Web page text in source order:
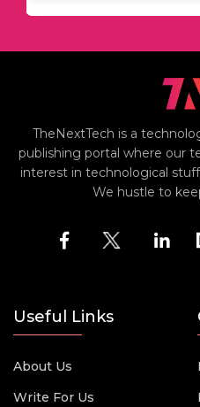
TheNextTech is a
publishing portal where our
interest in technological
We hustle to
Useful Links
About Us
Write For Us